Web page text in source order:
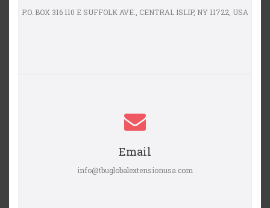
P.O. BOX 316 110 E SUFFOLK AVE., CENTRAL ISLIP, NY 11722, USA
Email
info@tbuglobalextensionusa.com